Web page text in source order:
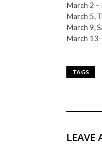
March 2
March 5,
March 9,
March
TAGS
LEAVE